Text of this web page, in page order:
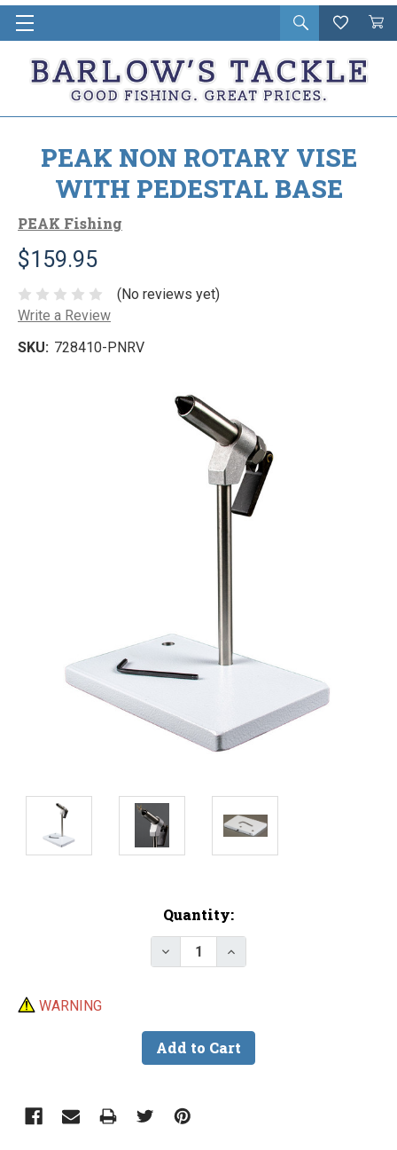
Open
search
Wishlist
Cart
in
PEAK NON ROTARY VISE
WITH PEDESTAL BASE
PEAK Fishing
$159.95
(No reviews yet)
Write a Review
SKU: 728410-PNRV
Quantity:
Decrease Quantity of PEAK
Increase Quantity of
WARNING